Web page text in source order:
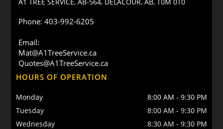
Phone: 403-992-6205
Email:
Mat@A1TreeService.ca
Quotes@A1TreeService.ca
HOURS OF OPERATION
Monday 8:00 AM - 9:30 PM
Tuesday
8:00 AM - 9:30 PM
Wednesday
8:30 AM - 9:30 PM